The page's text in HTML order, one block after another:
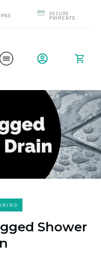
SECURE
PAYMENTS
Shower